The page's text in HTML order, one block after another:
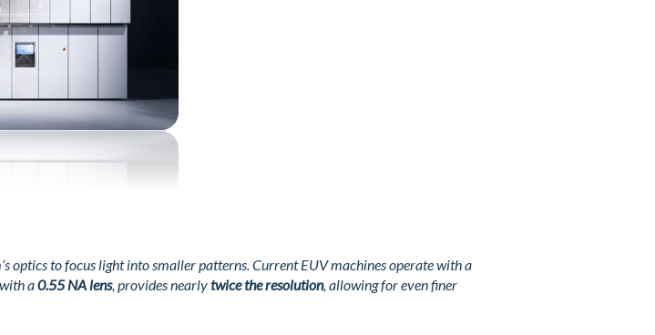
optics to focus light into smaller patterns. Current EUV machines operate with a
a0.55 NA lens, provides nearlytwice the resolution, allowing for even finer